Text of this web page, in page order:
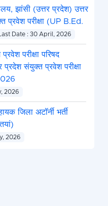
झांसी (उत्तर प्रदेश) उत्तर
प्रवेश परीक्षा (UP B.Ed.
Last Date : 30 April, 2026
परीक्षा परिषद
संयुक्त प्रवेश परीक्षा
2026
जिला अटॉर्नी भर्ती
2026